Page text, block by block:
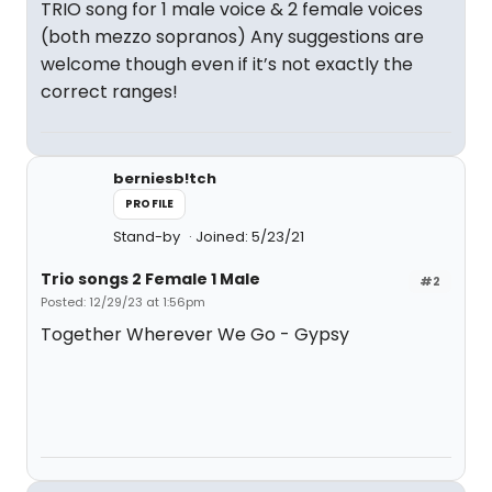
TRIO song for 1 male voice & 2 female voices
(both mezzo sopranos) Any suggestions are
welcome though even if it’s not exactly the
correct ranges!
berniesb!tch
PROFILE
Stand-by Joined: 5/23/21
#2
Trio songs 2 Female 1 Male
Posted: 12/29/23 at 1:56pm
Together Wherever We Go - Gypsy